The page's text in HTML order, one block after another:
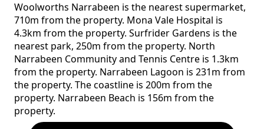
Woolworths Narrabeen is the nearest supermarket,
710m from the property. Mona Vale Hospital is
4.3km from the property. Surfrider Gardens is the
nearest park, 250m from the property. North
Narrabeen Community and Tennis Centre is 1.3km
from the property. Narrabeen Lagoon is 231m from
the property. The coastline is 200m from the
property. Narrabeen Beach is 156m from the
property.